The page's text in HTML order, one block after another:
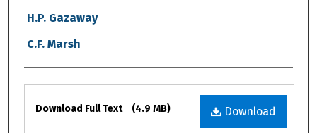
H.P. Gazaway
C.F. Marsh
Files
Download
Download Full Text (4.9 MB)